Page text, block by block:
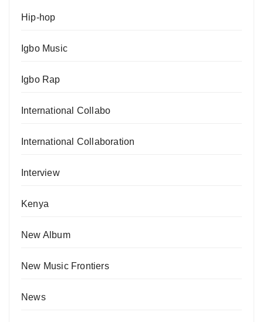
Hip-hop
Igbo Music
Igbo Rap
International Collabo
International Collaboration
Interview
Kenya
New Album
New Music Frontiers
News